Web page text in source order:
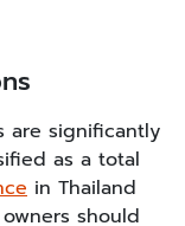
are significantly
as a total
in Thailand
should